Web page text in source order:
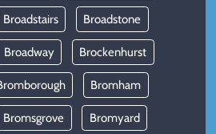
Broadstairs Broadstone
Broadway Brockenhurst
Bromham
Bromsgrove Bromyard